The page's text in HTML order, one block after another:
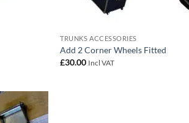
TRUNKS ACCESSORIES
Add 2 Corner Wheels Fitted
£30.00 Incl VAT